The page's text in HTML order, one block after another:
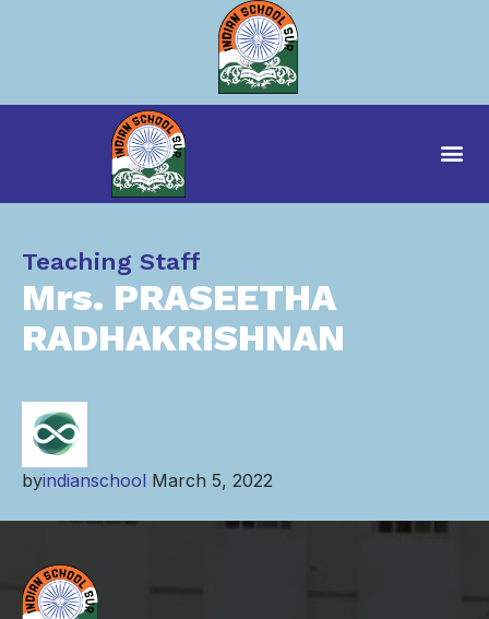
Mrs. PRASEETHA
RADHAKRISHNAN
Category
Teaching Staff
byindianschool March 5, 2022